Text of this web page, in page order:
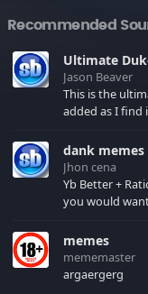
Recommended
Ultimate
Jason Beaver
This is the
added as I find it. All of the classic one liners with a few
your browser
dank memes
Jhon cena
Yb Better +
you would
memes
mememaster
argaergerg